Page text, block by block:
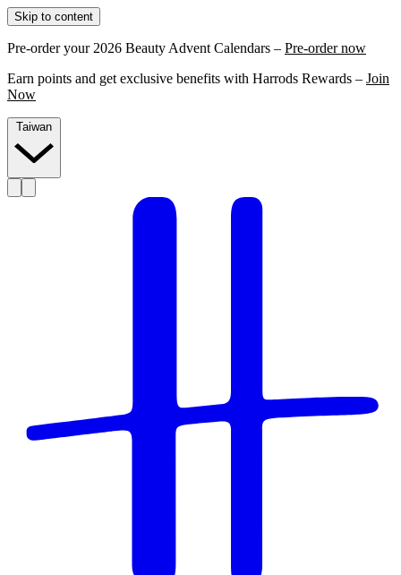
Skip to content
Pre-order your 2026 Beauty Advent Calendars – Pre-order now
Earn points and get exclusive benefits with Harrods Rewards – Join
Now